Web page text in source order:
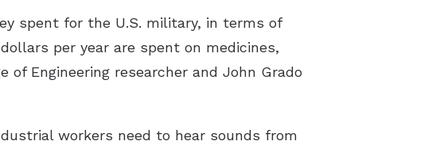
spent for the U.S. military, in terms of
per year are spent on medicines,
of Engineering researcher and John Grado
workers need to hear sounds from